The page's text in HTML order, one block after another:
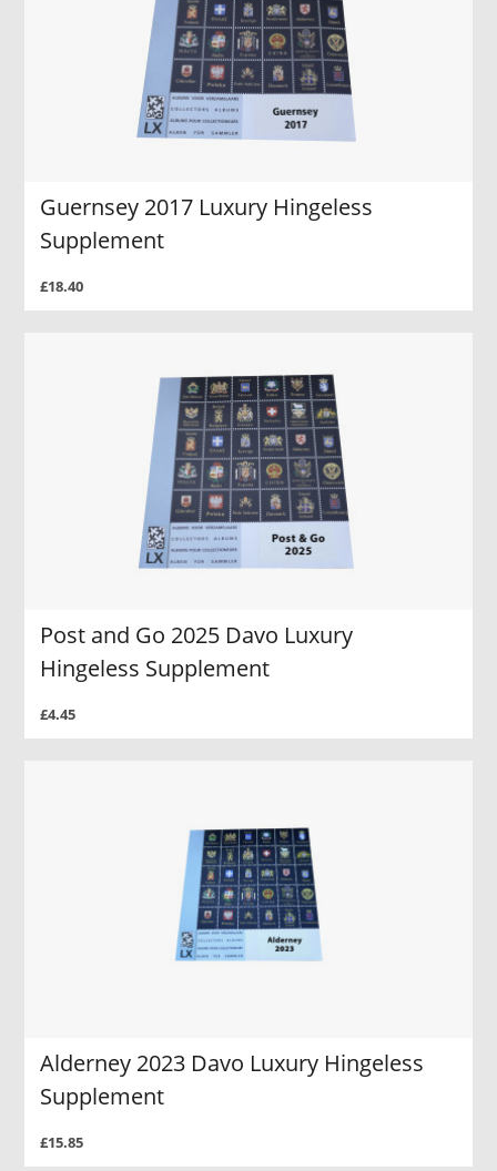
Guernsey 2017 Luxury Hingeless
Supplement
£18.40
Post and Go 2025 Davo Luxury
Hingeless Supplement
£4.45
Alderney 2023 Davo Luxury Hingeless
Supplement
£15.85